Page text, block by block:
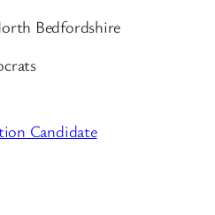
Bedfordshire
Candidate